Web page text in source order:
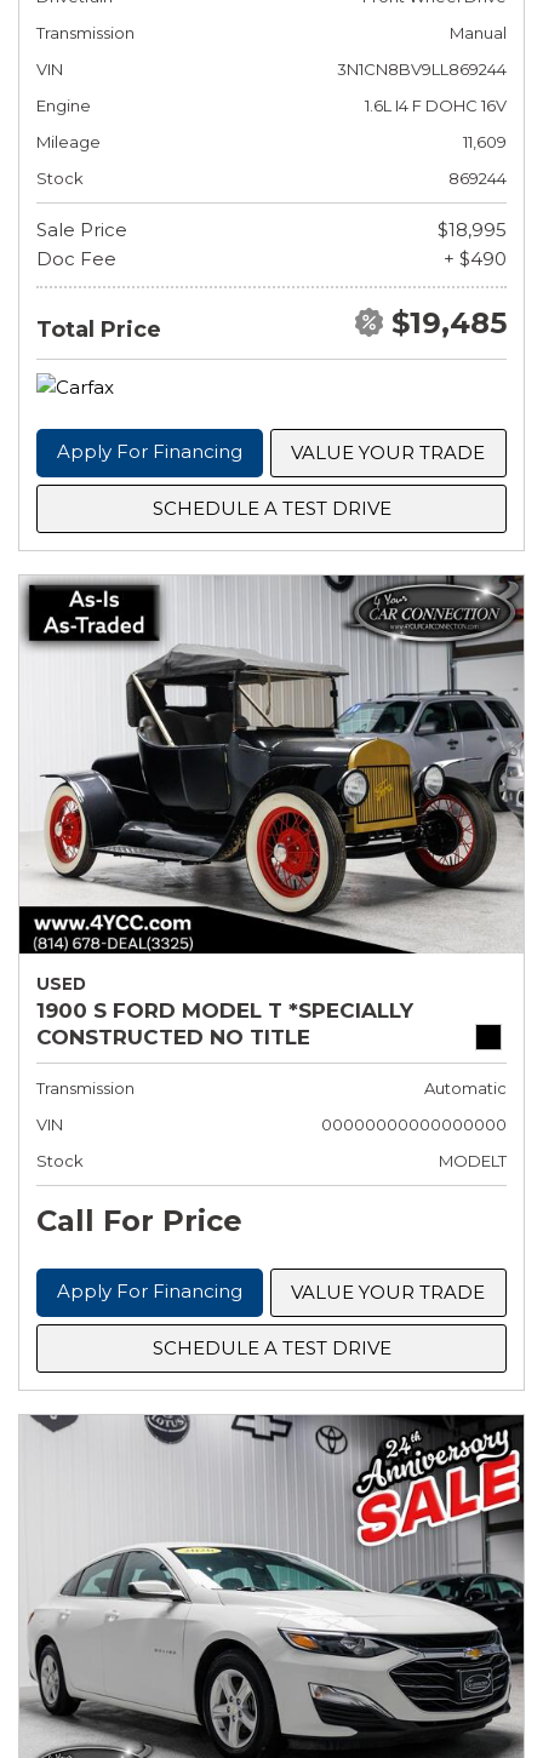
Transmission
Manual
VIN
3N1CN8BV9LL869244
Engine
1.6L I4 F DOHC 16V
Mileage
11,609
Stock
869244
Sale Price
$18,995
Doc Fee
+ $490
Total Price $19,485
Apply For Financing VALUE YOUR TRADE
SCHEDULE A TEST DRIVE
USED
1900 S FORD MODEL T *SPECIALLY
CONSTRUCTED NO TITLE
Transmission
Automatic
VIN
00000000000000000
Stock
MODELT
Call For Price
Apply For Financing VALUE YOUR TRADE
SCHEDULE A TEST DRIVE